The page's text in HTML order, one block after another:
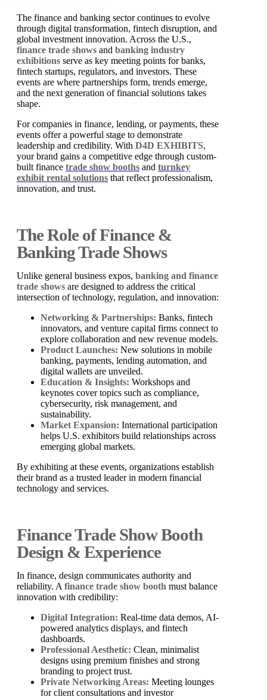
The finance and banking sector continues to evolve
through digital transformation, fintech disruption, and
global investment innovation. Across the U.S.,
finance trade shows and banking industry
exhibitions serve as key meeting points for banks,
fintech startups, regulators, and investors. These
events are where partnerships form, trends emerge,
and the next generation of financial solutions takes
shape.
For companies in finance, lending, or payments, these
events offer a powerful stage to demonstrate
leadership and credibility. With D4D EXHIBITS,
your brand gains a competitive edge through custom-
built finance trade show booths and turnkey
exhibit rental solutions that reflect professionalism,
innovation, and trust.
The Role of Finance &
Banking Trade Shows
Unlike general business expos, banking and finance
trade shows are designed to address the critical
intersection of technology, regulation, and innovation:
Networking & Partnerships: Banks, fintech
innovators, and venture capital firms connect to
explore collaboration and new revenue models.
Product Launches: New solutions in mobile
banking, payments, lending automation, and
digital wallets are unveiled.
Education & Insights: Workshops and
keynotes cover topics such as compliance,
cybersecurity, risk management, and
sustainability.
Market Expansion: International participation
helps U.S. exhibitors build relationships across
emerging global markets.
By exhibiting at these events, organizations establish
their brand as a trusted leader in modern financial
technology and services.
Finance Trade Show Booth
Design & Experience
In finance, design communicates authority and
reliability. A finance trade show booth must balance
innovation with credibility:
Digital Integration: Real-time data demos, AI-
powered analytics displays, and fintech
dashboards.
Professional Aesthetic: Clean, minimalist
designs using premium finishes and strong
branding to project trust.
Private Networking Areas: Meeting lounges
for client consultations and investor